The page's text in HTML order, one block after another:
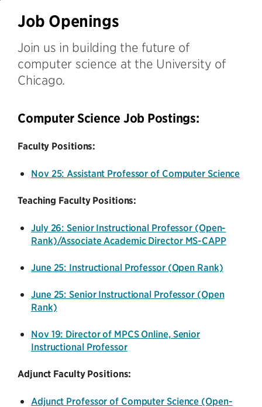
Job Openings
Join us in building the future of
computer science at the University of
Chicago.
Computer Science Job Postings:
Faculty Positions:
Nov 25: Assistant Professor of Computer Science
Teaching Faculty Positions:
July 26: Senior Instructional Professor (Open-
Rank)/Associate Academic Director MS-CAPP
June 25: Instructional Professor (Open Rank)
June 25: Senior Instructional Professor (Open
Rank)
Nov 19: Director of MPCS Online, Senior
Instructional Professor
Adjunct Faculty Positions:
Adjunct Professor of Computer Science (Open-